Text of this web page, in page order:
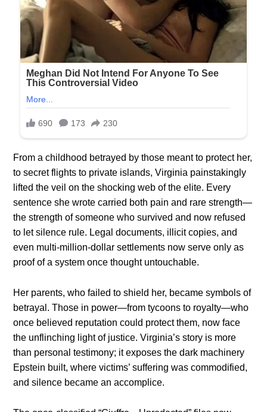
From a childhood betrayed by those meant to protect her,
to secret flights to private islands, Virginia painstakingly
lifted the veil on the shocking web of the elite. Every
sentence she wrote carried both pain and rare strength—
the strength of someone who survived and now refused
to let silence rule. Legal documents, illicit copies, and
even multi-million-dollar settlements now serve only as
proof of a system once thought untouchable.
Her parents, who failed to shield her, became symbols of
betrayal. Those in power—from tycoons to royalty—who
once believed reputation could protect them, now face
the unflinching light of justice. Virginia’s story is more
than personal testimony; it exposes the dark machinery
Epstein built, where victims’ suffering was commodified,
and silence became an accomplice.